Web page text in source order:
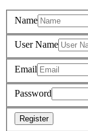
Name
User Name
Email
Password
Register